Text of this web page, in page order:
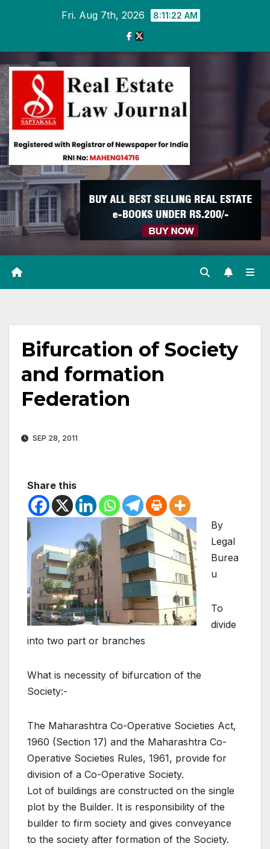
Fri. Aug 7th, 2026 8:11:23 AM
Bifurcation of Society
and formation
Federation
SEP 28, 2011
Share this
By
Legal
Burea
u
To
divide
into two part or branches
What is necessity of bifurcation of the
Society:-
The Maharashtra Co-Operative Societies Act,
1960 (Section 17) and the Maharashtra Co-
Operative Societies Rules, 1961, provide for
division of a Co-Operative Society.
Lot of buildings are constructed on the single
plot by the Builder. It is responsibility of the
builder to firm society and gives conveyance
to the society after formation of the Society.